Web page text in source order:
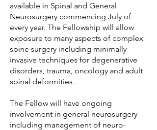
available in Spinal and General
Neurosurgery commencing July of
every year. The Fellowship will allow
exposure to many aspects of complex
spine surgery including minimally
invasive techniques for degenerative
disorders, trauma, oncology and adult
spinal deformities.
The Fellow will have ongoing
involvement in general neurosurgery
including management of neuro-